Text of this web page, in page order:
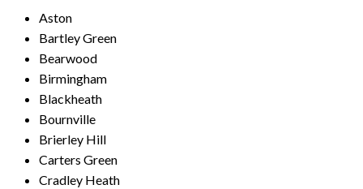
Aston
Bartley Green
Bearwood
Birmingham
Blackheath
Bournville
Brierley Hill
Carters Green
Cradley Heath